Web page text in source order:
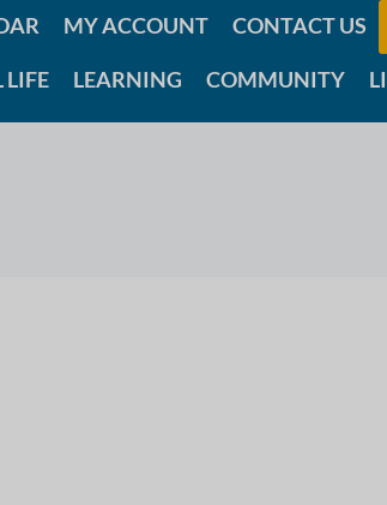
MY ACCOUNT CONTACT US
LIFE LEARNING COMMUNITY